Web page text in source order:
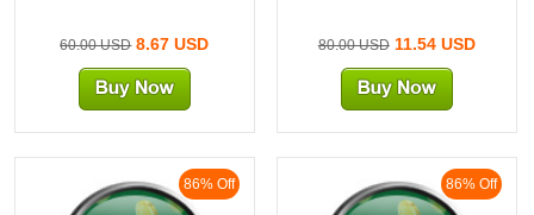
60.00 USD8.67 USD 80.00 USD11.54 USD
86% Off 86% Off